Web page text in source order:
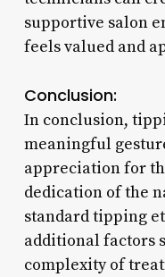
supportive salon
feels valued and
Conclusion:
In conclusion,
meaningful
appreciation for
dedication of the
standard tipping
additional factors
complexity of